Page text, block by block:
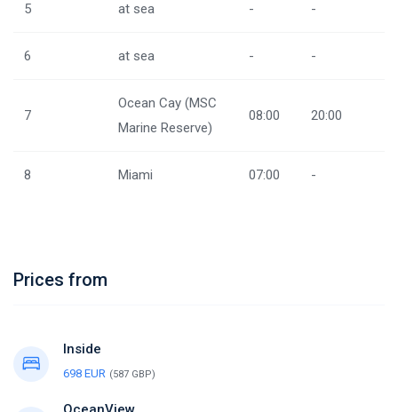
5 at sea - -
6 at sea - -
7
Ocean Cay (MSC
Marine Reserve)
08:00 20:00
8 Miami 07:00 -
Prices from
Inside
698 EUR (587 GBP)